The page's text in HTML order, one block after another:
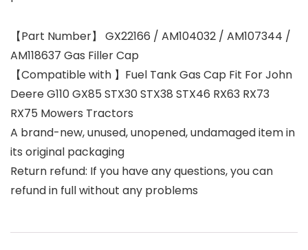
【Part Number】 GX22166 / AM104032 / AM107344 /
AM118637 Gas Filler Cap
【Compatible with 】Fuel Tank Gas Cap Fit For John
Deere G110 GX85 STX30 STX38 STX46 RX63 RX73
RX75 Mowers Tractors
A brand-new, unused, unopened, undamaged item in
its original packaging
Return refund: If you have any questions, you can
refund in full without any problems